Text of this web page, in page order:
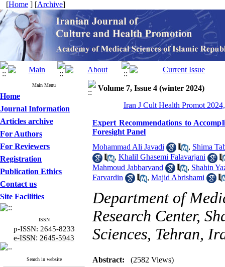
[Home ] [Archive]
Main Menu
Home
Journal Information
Articles archive
For Authors
For Reviewers
Registration
Publication Ethics
Contact us
Site Facilities
ISSN
p-ISSN: 2645-8233
e-ISSN: 2645-5943
Search in website
Volume 7, Issue 4 (winter 2024)
Iran J Cult Health Promot
Expert Recommendations to
Foresight Panel
Mohammad Ali Javadi
, Shima
, Khalil Ghasemi Falavarjani
Mahmoud Jabbarvand
, Shahin
Farvardin
, Majid Abrishami
Department of
Research Center,
Sciences, Tehran,
Abstract: (2582 Views)